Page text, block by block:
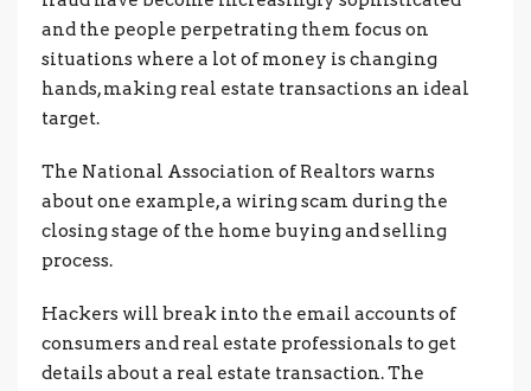
and the people perpetrating them focus on
situations where a lot of money is changing
hands, making real estate transactions an ideal
target.
The National Association of Realtors warns
about one example, a wiring scam during the
closing stage of the home buying and selling
process.
Hackers will break into the email accounts of
consumers and real estate professionals to get
details about a real estate transaction. The